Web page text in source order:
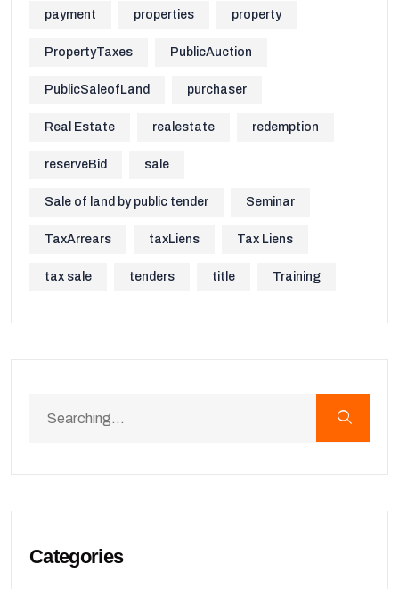
payment properties property
PropertyTaxes PublicAuction
PublicSaleofLand purchaser
Real Estate realestate redemption
reserveBid sale
Sale of land by public tender Seminar
TaxArrears taxLiens Tax Liens
tax sale tenders title Training
Categories